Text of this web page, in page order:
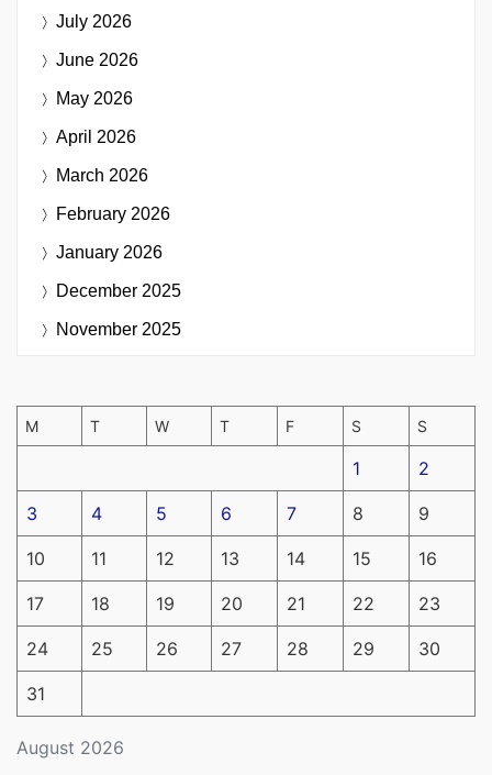
July 2026
June 2026
May 2026
April 2026
March 2026
February 2026
January 2026
December 2025
November 2025
August 2026
M T W T F S S
1 2
3 4 5 6 7 8 9
10 11 12 13 14 15 16
17 18 19 20 21 22 23
24 25 26 27 28 29 30
31